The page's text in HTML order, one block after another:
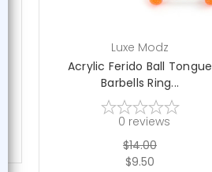
Luxe Modz
Acrylic Ferido Ball Tongue
Barbells Ring...
0 reviews
$14.00
$9.50